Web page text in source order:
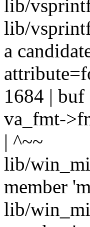
lib/
lib/
a
1684 |
va_fmt-
| ^~~
lib/
member
lib/